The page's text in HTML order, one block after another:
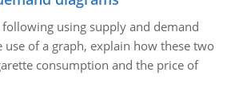
using supply and demand
of a graph, explain how these two
consumption and the price of